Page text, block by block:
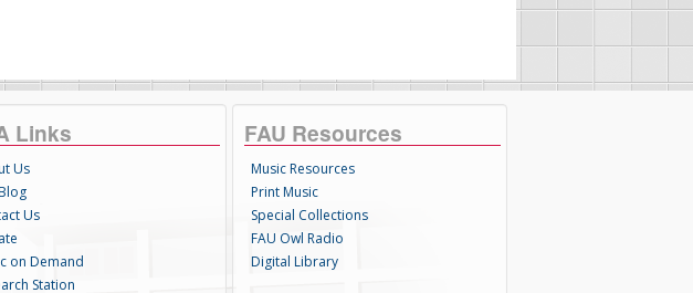
Links
Us
Us
on Demand
Station
FAU Resources
Music Resources
Print Music
Special Collections
FAU Owl Radio
Digital Library